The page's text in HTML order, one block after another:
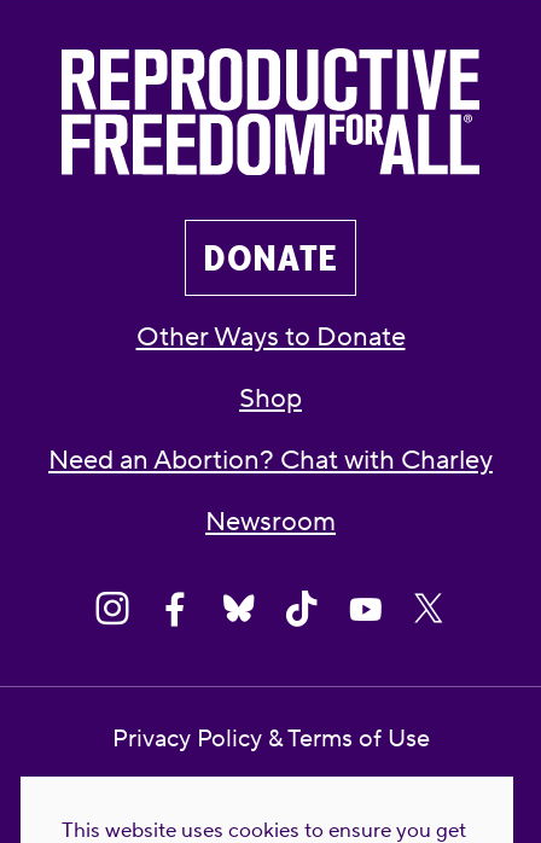
This website uses cookies to ensure you get
DONATE
Other Ways to Donate
Shop
Need an Abortion? Chat with Charley
Newsroom
Privacy Policy & Terms of Use